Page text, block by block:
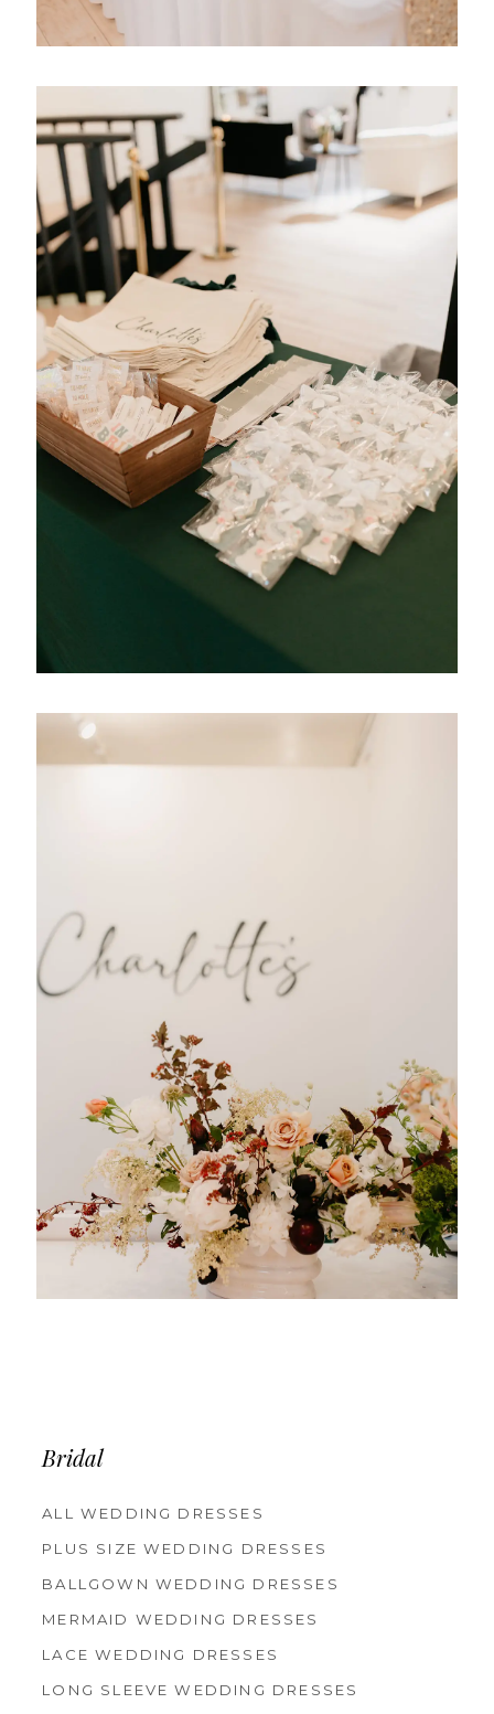
Bridal
ALL WEDDING DRESSES
PLUS SIZE WEDDING DRESSES
BALLGOWN WEDDING DRESSES
MERMAID WEDDING DRESSES
LACE WEDDING DRESSES
LONG SLEEVE WEDDING DRESSES